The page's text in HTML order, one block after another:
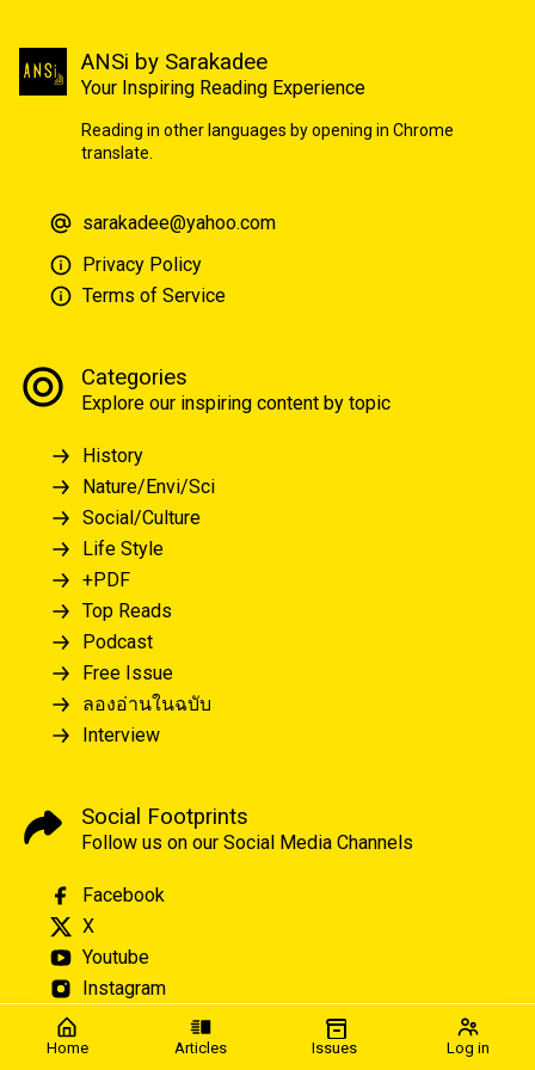
Home Articles Issues Log in
ANSi by Sarakadee
Your Inspiring Reading Experience
Reading in other languages by opening in Chrome
translate.
sarakadee@yahoo.com
Privacy Policy
Terms of Service
Categories
Explore our inspiring content by topic
History
Nature/Envi/Sci
Social/Culture
Life Style
+PDF
Top Reads
Podcast
Free Issue
ลองอ่านในฉบับ
Interview
Social Footprints
Follow us on our Social Media Channels
Facebook
X
Youtube
Instagram